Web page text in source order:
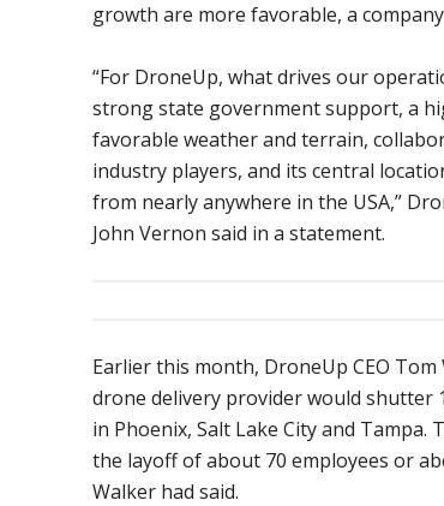
growth are more favorable, a
“For DroneUp, what drives our
strong state government support, a
favorable weather and terrain,
industry players, and its central
from nearly anywhere in the USA,”
John Vernon said in a statement.
Earlier this month, DroneUp CEO
drone delivery provider would shutter
in Phoenix, Salt Lake City and
the layoff of about 70 employees or
Walker had said.